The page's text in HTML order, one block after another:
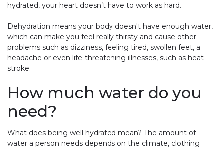
hydrated, your heart doesn’t have to work as hard.
Dehydration means your body doesn't have enough water,
which can make you feel really thirsty and cause other
problems such as dizziness, feeling tired, swollen feet, a
headache or even life-threatening illnesses, such as heat
stroke.
How much water do you
need?
What does being well hydrated mean? The amount of
water a person needs depends on the climate, clothing